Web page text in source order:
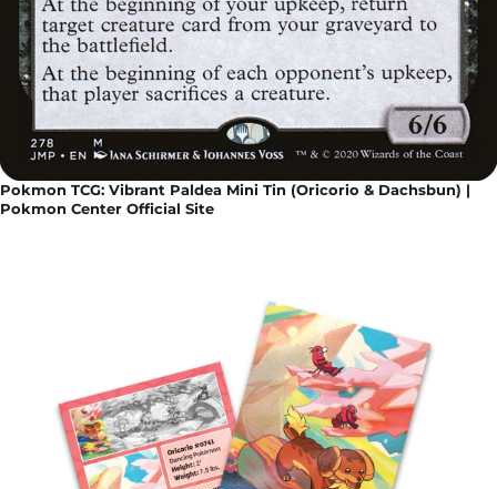
Pokmon TCG: Vibrant Paldea Mini Tin (Oricorio & Dachsbun) |
Pokmon Center Official Site